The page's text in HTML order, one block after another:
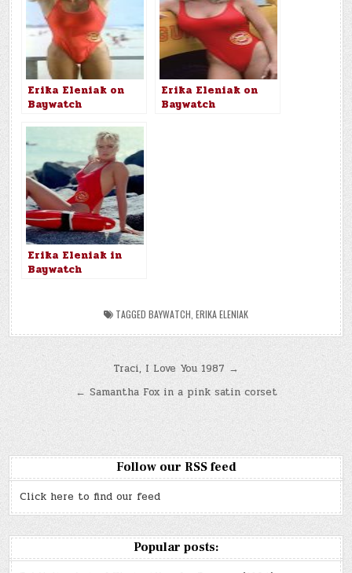
Erika Eleniak on
Baywatch
Erika Eleniak on
Baywatch
Erika Eleniak in
Baywatch
TAGGED BAYWATCH ERIKA ELENIAK
Post
navigation
Traci, I Love You 1987 →
← Samantha Fox in a pink satin corset
Follow our RSS feed
Click here to find our feed
Popular posts: